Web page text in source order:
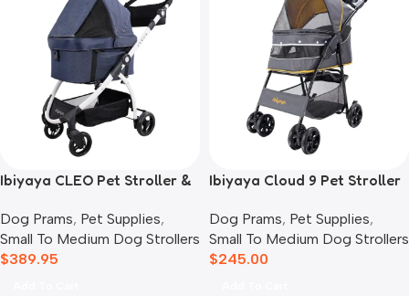
Ibiyaya CLEO Pet Stroller &
Blue Jeans
Dog Prams, Pet Supplies,
Small To Medium Dog Strollers
$389.95
Ibiyaya Cloud 9 Pet Stroller
Yellow
Dog Prams, Pet Supplies,
Small To Medium Dog Strollers
$245.00